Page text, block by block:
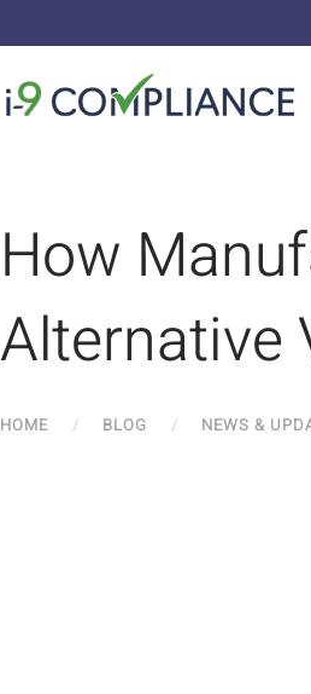
How
Alternative
HOME BLOG NEWS &